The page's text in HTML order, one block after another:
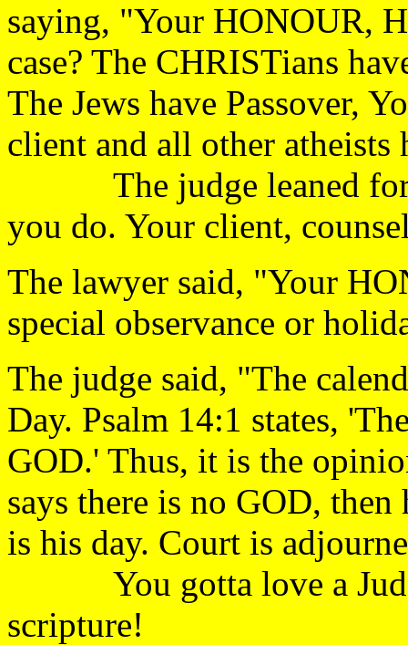
saying, "Your HONOUR,
case? The CHRISTians
The Jews have Passover,
client and all other atheists
The judge leaned
you do. Your client,
The lawyer said, "Your
special observance
The judge said, "The
Day. Psalm 14:1 states,
GOD.' Thus, it is the
says there is no GOD,
is his day. Court is
You gotta love a
scripture!